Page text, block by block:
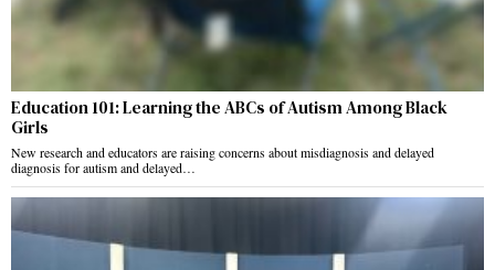
Education 101: Learning the ABCs of Autism Among Black
Girls
New research and educators are raising concerns about misdiagnosis and delayed
diagnosis for autism and delayed…